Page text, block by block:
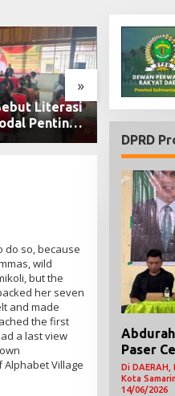
»
Kecam
Pengamanan Void
yang Menelan
do so, because
wild
but the
her seven
and made
the first
a last view
Village
DPRD
Paser
Di DAERAH,
Kota
14/06/2026